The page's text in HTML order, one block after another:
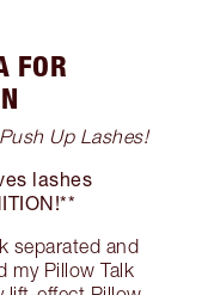
FOR
Up Lashes!
lashes
separated and
my Pillow Talk